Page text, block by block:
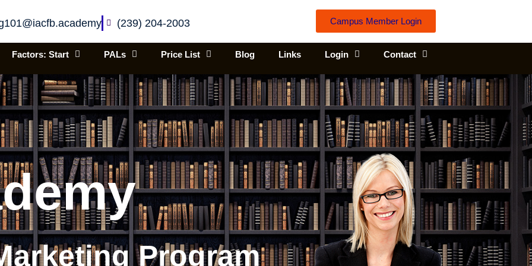
(239) 204-2003 Campus Member Login
Factors: Start PALs Price List Blog Links Login Contact
Program